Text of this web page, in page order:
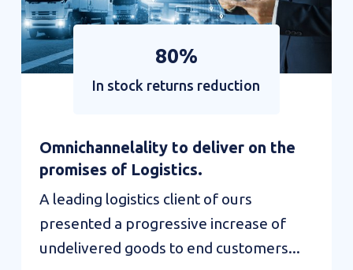
80%
In stock returns reduction
Omnichannelality to deliver on the
promises of Logistics.
A leading logistics client of ours
presented a progressive increase of
undelivered goods to end customers...